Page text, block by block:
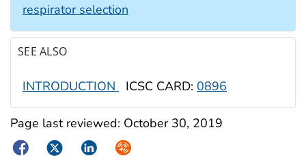
respirator selection
SEE ALSO
INTRODUCTION ICSC CARD: 0896
Page last reviewed: October 30, 2019
FacebookTwitterLinkedInSyndicate